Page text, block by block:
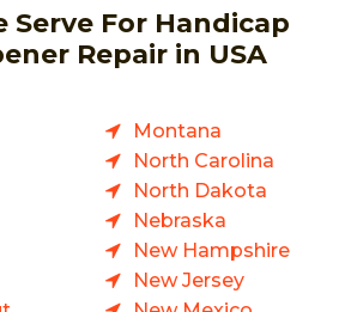
Serve For Handicap
Repair in USA
Montana
North Carolina
North Dakota
Nebraska
New Hampshire
New Jersey